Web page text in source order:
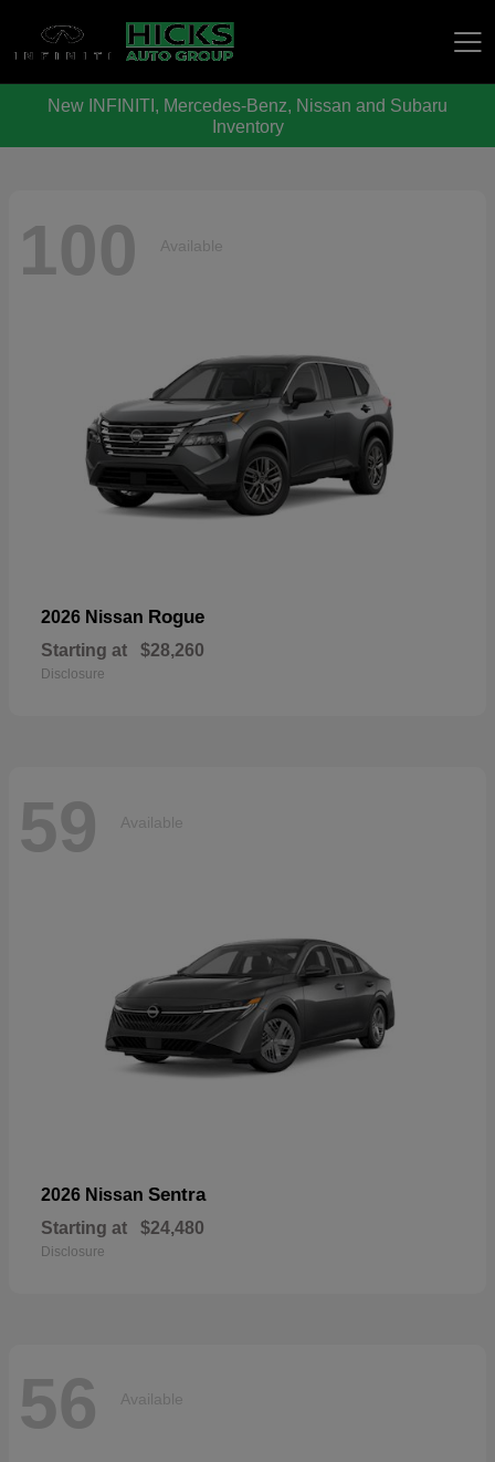
New INFINITI, Mercedes-Benz, Nissan and Subaru
Inventory
100 Available
2026 Nissan Rogue
Starting at $28,260
Disclosure
59 Available
2026 Nissan Sentra
Starting at $24,480
Disclosure
56 Available